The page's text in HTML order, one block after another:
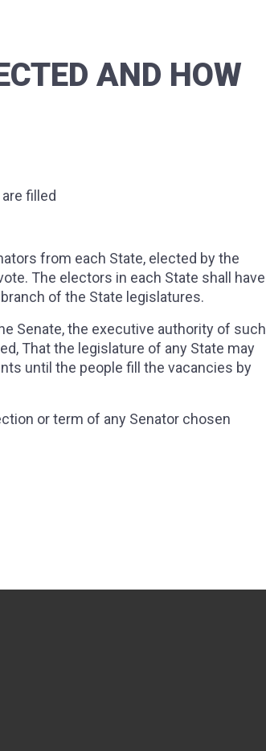
AND HOW
filled
from each State, elected by the
The electors in each State shall have
of the State legislatures.
Senate, the executive authority of such
That the legislature of any State may
until the people fill the vacancies by
or term of any Senator chosen